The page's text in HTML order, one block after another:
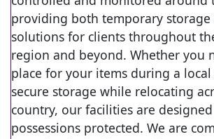
providing both temporary
solutions for clients throughout
region and beyond. Whether you
place for your items during a
secure storage while relocating
country, our facilities are
possessions protected. We are